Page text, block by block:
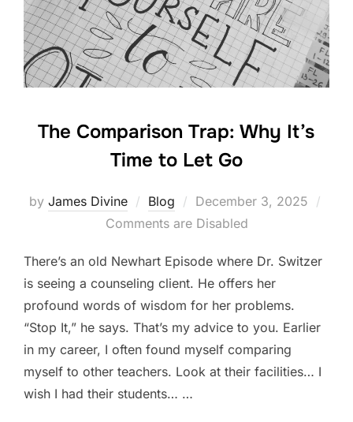
o
k
The Comparison Trap: Why It’s
Time to Let Go
by James Divine Blog
Posted
on
December 3, 2025
Comments are Disabled
There’s an old Newhart Episode where Dr. Switzer
is seeing a counseling client. He offers her
profound words of wisdom for her problems.
“Stop It,” he says. That’s my advice to you. Earlier
in my career, I often found myself comparing
myself to other teachers. Look at their facilities… I
wish I had their students… …